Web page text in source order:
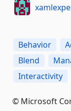
Behavior
Blend
Interactivity
© Microsoft